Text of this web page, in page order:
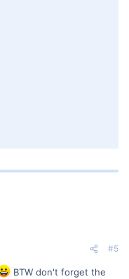
#5
BTW don't forget the